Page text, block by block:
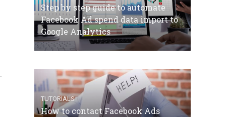
Step by step guide to automate
Facebook Ad spend data import to
Google Analytics
TUTORIALS
How to contact Facebook Ads